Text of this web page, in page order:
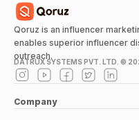
Qoruz is an influencer
enables superior influencer
outreach.
DATRUX SYSTEMS PVT. LTD. ©
Company